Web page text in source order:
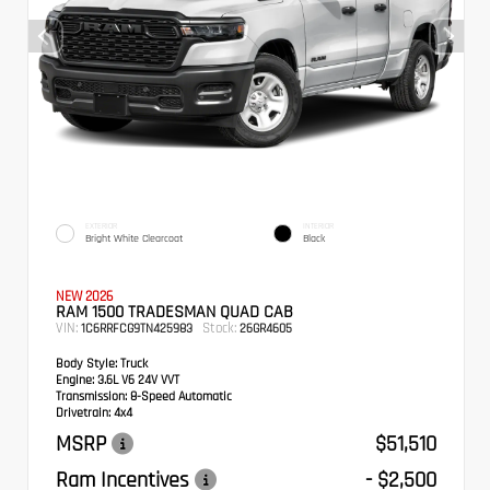
EXTERIOR
Bright White Clearcoat
INTERIOR
Black
NEW 2026
RAM 1500 TRADESMAN QUAD CAB
VIN: 1C6RRFCG9TN425983 Stock: 26GR4605
Body Style: Truck
Engine: 3.6L V6 24V VVT
Transmission: 8-Speed Automatic
Drivetrain: 4x4
MSRP
$51,510
Ram Incentives
- $2,500